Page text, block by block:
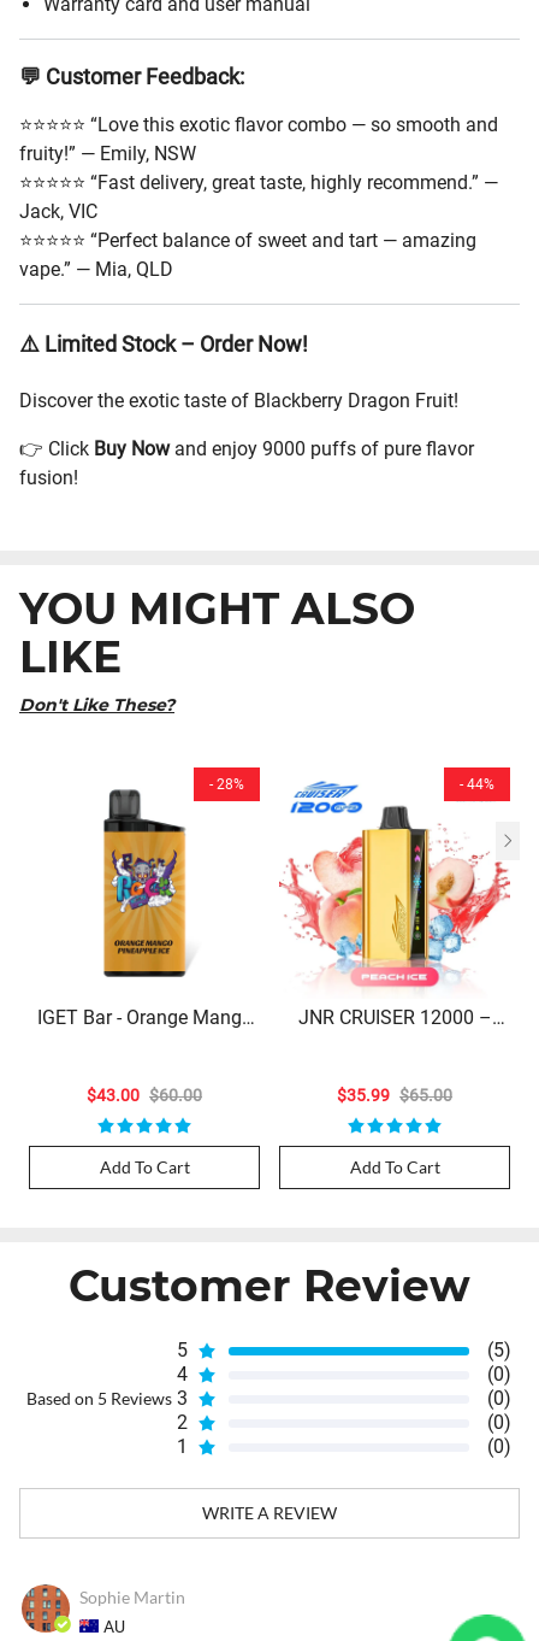
Warranty card and user manual
💬 Customer Feedback:
⭐⭐⭐⭐⭐ “Love this exotic flavor combo — so smooth and
fruity!” — Emily, NSW
⭐⭐⭐⭐⭐ “Fast delivery, great taste, highly recommend.” —
Jack, VIC
⭐⭐⭐⭐⭐ “Perfect balance of sweet and tart — amazing
vape.” — Mia, QLD
⚠️ Limited Stock – Order Now!
Discover the exotic taste of Blackberry Dragon Fruit!
👉 Click Buy Nowand enjoy 9000 puffs of pure flavor
fusion!
YOU MIGHT ALSO
LIKE
Don't Like These?
- 28%
IGET Bar - Orange Mango
$43.00 $60.00
Add To Cart
- 44%
JNR CRUISER 12000 –
$35.99 $65.00
Add To Cart
Customer Review
Based on 5 Reviews
5
(5)
4
(0)
3
(0)
2
(0)
1
(0)
WRITE A REVIEW
Sophie Martin
AU